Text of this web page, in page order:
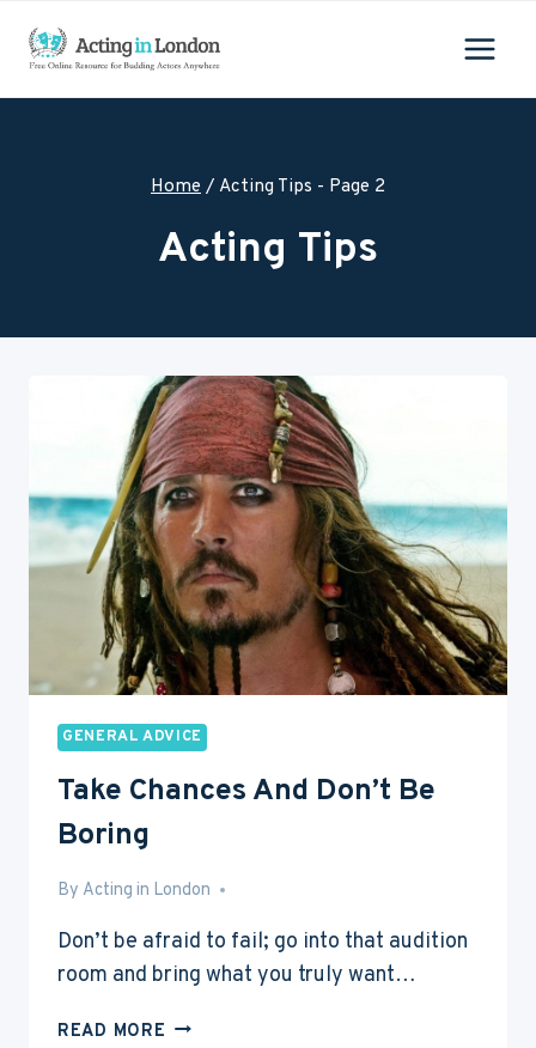
Home / Acting Tips - Page 2
Acting Tips
GENERAL ADVICE
Take Chances And Don’t Be
Boring
By Acting in London
May 31, 2013
Don’t be afraid to fail; go into that audition
room and bring what you truly want…
READ MORE TAKE